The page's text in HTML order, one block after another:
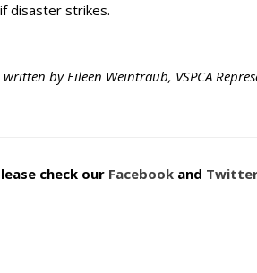
disaster strikes.
by Eileen Weintraub, VSPCA
check our Facebook and